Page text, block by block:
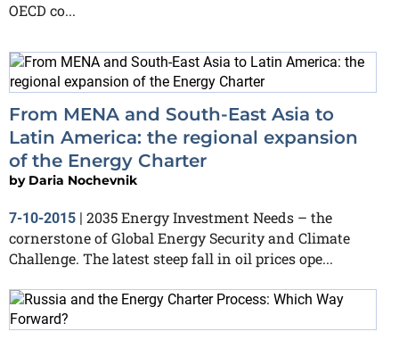
OECD co...
From MENA and South-East Asia to
Latin America: the regional expansion
of the Energy Charter
by Daria Nochevnik
7-10-2015 | 2035 Energy Investment Needs – the
cornerstone of Global Energy Security and Climate
Challenge. The latest steep fall in oil prices ope...